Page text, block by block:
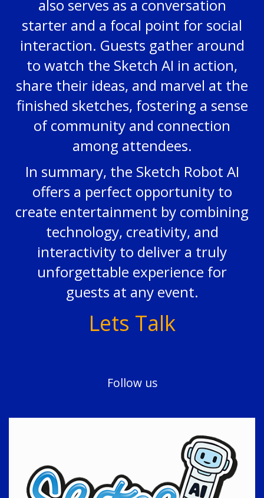
also serves as a conversation
starter and a focal point for social
interaction. Guests gather around
to watch the Sketch AI in action,
share their ideas, and marvel at the
finished sketches, fostering a sense
of community and connection
among attendees.
In summary, the Sketch Robot AI
offers a perfect opportunity to
create entertainment by combining
technology, creativity, and
interactivity to deliver a truly
unforgettable experience for
guests at any event.
Lets Talk
Follow us